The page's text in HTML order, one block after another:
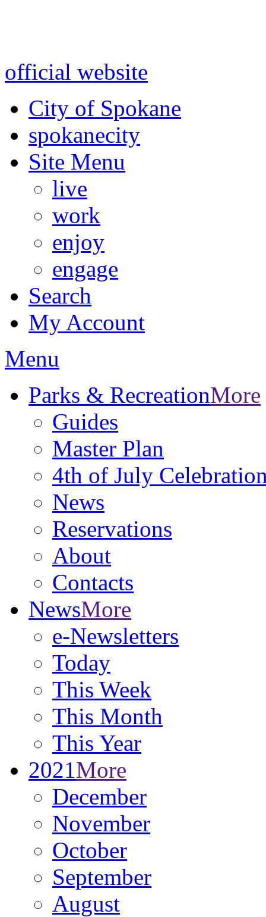
official website
City of Spokane
spokanecity
Site Menu
live
work
enjoy
engage
Search
My Account
Menu
Parks & RecreationMore
Guides
Master Plan
4th of July
News
Reservations
About
Contacts
NewsMore
e-Newsletters
Today
This Week
This Month
This Year
2021More
December
November
October
September
August